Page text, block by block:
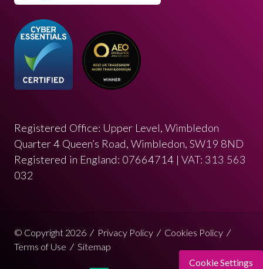
Registered Office: Upper Level, Wimbledon
Quarter 4 Queen’s Road, Wimbledon, SW19 8ND
Registered in England: 07664714 | VAT: 313 563
032
© Copyright 2026 Privacy Policy
Cookies Policy
Terms of Use
Sitemap
Cookie Settings